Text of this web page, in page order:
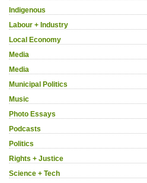
Indigenous
Labour + Industry
Local Economy
Media
Media
Municipal Politics
Music
Photo Essays
Podcasts
Politics
Rights + Justice
Science + Tech